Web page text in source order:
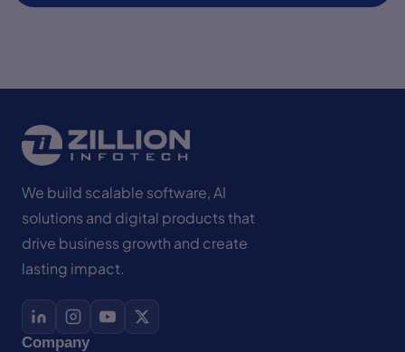
We build scalable software, AI
solutions and digital products that
drive business growth and create
lasting impact.
Company